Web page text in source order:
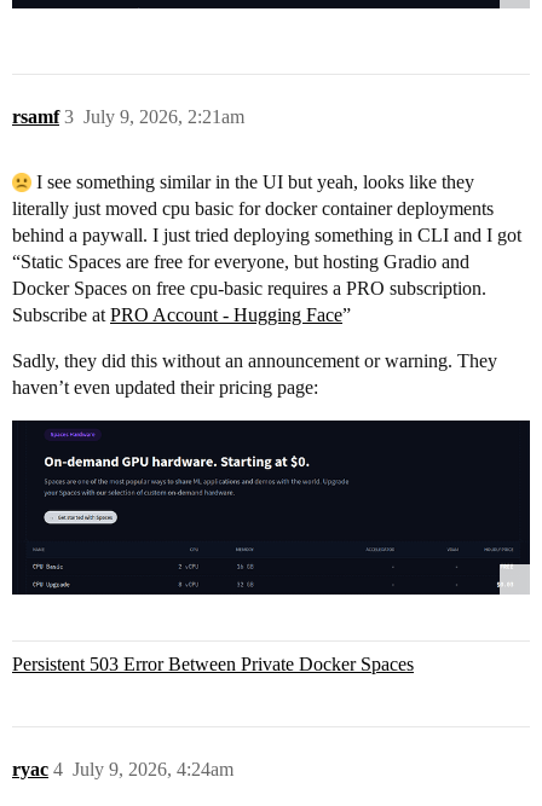
rsamf July 9, 2026, 2:21am
3
I see something similar in the UI but yeah, looks like they
literally just moved cpu basic for docker container deployments
behind a paywall. I just tried deploying something in CLI and I got
“Static Spaces are free for everyone, but hosting Gradio and
Docker Spaces on free cpu-basic requires a PRO subscription.
Subscribe at PRO Account - Hugging Face”
Sadly, they did this without an announcement or warning. They
haven’t even updated their pricing page:
Persistent 503 Error Between Private Docker Spaces
ryac July 9, 2026, 4:24am
4